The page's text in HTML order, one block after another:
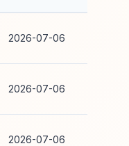
2026-07-06
2026-07-06
2026-07-06